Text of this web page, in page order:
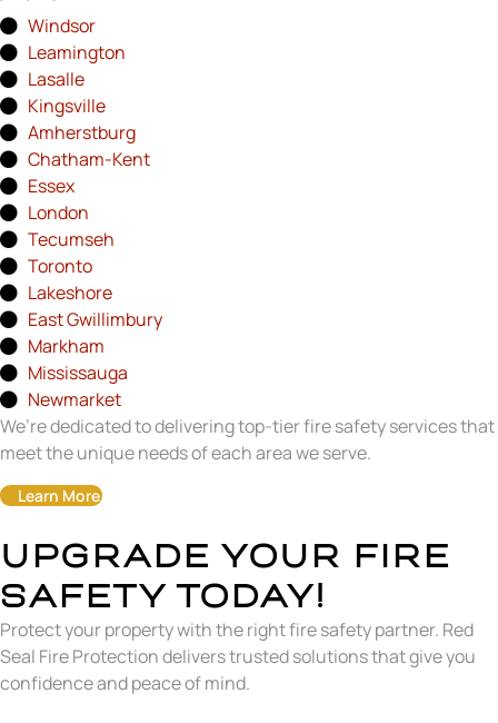
Windsor
Leamington
Lasalle
Kingsville
Amherstburg
Chatham-Kent
Essex
London
Tecumseh
Toronto
Lakeshore
East Gwillimbury
Markham
Mississauga
Newmarket
We’re dedicated to delivering top-tier fire safety services that
meet the unique needs of each area we serve.
Learn More
UPGRADE YOUR FIRE
SAFETY TODAY!
Protect your property with the right fire safety partner. Red
Seal Fire Protection delivers trusted solutions that give you
confidence and peace of mind.